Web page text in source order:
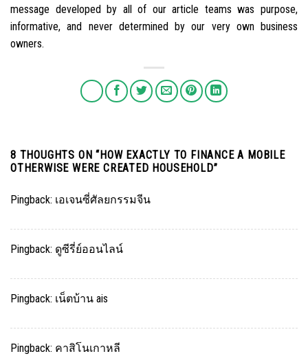
message developed by all of our article teams was purpose,
informative, and never determined by our very own business
owners.
8 THOUGHTS ON “HOW EXACTLY TO FINANCE A MOBILE
OTHERWISE WERE CREATED HOUSEHOLD”
Pingback: เอเจนซี่ศัลยกรรมจีน
Pingback: ดูซีรี่ย์ออนไลน์
Pingback: เน็ตบ้าน ais
Pingback: คาสิโนเกาหลี